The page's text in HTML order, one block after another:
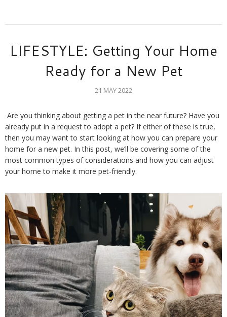
LIFESTYLE: Getting Your Home
Ready for a New Pet
21 MAY 2022
Are you thinking about getting a pet in the near future? Have you
already put in a request to adopt a pet? If either of these is true,
then you may want to start looking at how you can prepare your
home for a new pet. In this post, we’ll be covering some of the
most common types of considerations and how you can adjust
your home to make it more pet-friendly.